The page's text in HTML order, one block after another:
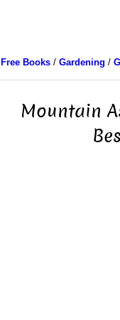
Free Books/ Gardening /
Mountain